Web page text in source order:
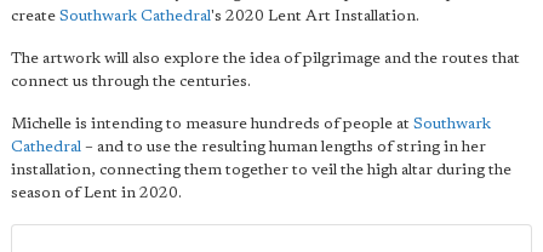
create Southwark Cathedral's 2020 Lent Art Installation.
The artwork will also explore the idea of pilgrimage and the routes that
connect us through the centuries.
Michelle is intending to measure hundreds of people at Southwark
Cathedral – and to use the resulting human lengths of string in her
installation, connecting them together to veil the high altar during the
season of Lent in 2020.